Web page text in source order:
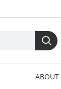
ABOUT